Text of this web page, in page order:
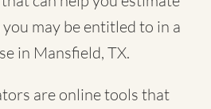
may be entitled to in a
in Mansfield, TX.
are online tools that